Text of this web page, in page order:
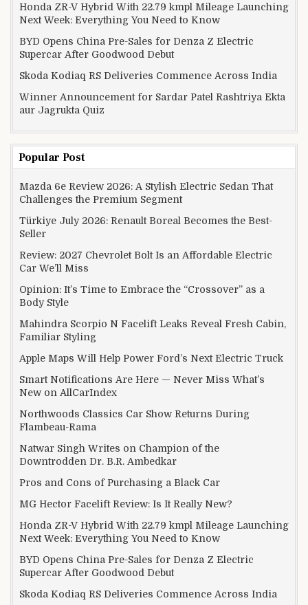
Honda ZR-V Hybrid With 22.79 kmpl Mileage Launching
Next Week: Everything You Need to Know
BYD Opens China Pre-Sales for Denza Z Electric
Supercar After Goodwood Debut
Skoda Kodiaq RS Deliveries Commence Across India
Winner Announcement for Sardar Patel Rashtriya Ekta
aur Jagrukta Quiz
Popular Post
Mazda 6e Review 2026: A Stylish Electric Sedan That
Challenges the Premium Segment
Türkiye July 2026: Renault Boreal Becomes the Best-
Seller
Review: 2027 Chevrolet Bolt Is an Affordable Electric
Car We’ll Miss
Opinion: It’s Time to Embrace the “Crossover” as a
Body Style
Mahindra Scorpio N Facelift Leaks Reveal Fresh Cabin,
Familiar Styling
Apple Maps Will Help Power Ford’s Next Electric Truck
Smart Notifications Are Here — Never Miss What’s
New on AllCarIndex
Northwoods Classics Car Show Returns During
Flambeau-Rama
Natwar Singh Writes on Champion of the
Downtrodden Dr. B.R. Ambedkar
Pros and Cons of Purchasing a Black Car
MG Hector Facelift Review: Is It Really New?
Honda ZR-V Hybrid With 22.79 kmpl Mileage Launching
Next Week: Everything You Need to Know
BYD Opens China Pre-Sales for Denza Z Electric
Supercar After Goodwood Debut
Skoda Kodiaq RS Deliveries Commence Across India